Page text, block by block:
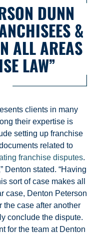
DUNN
&
ALL AREAS
LAW”
clients in many
their expertise is
setting up franchise
related to
franchise disputes.
Denton stated. “Having
sort of case makes all
case, Denton Peterson
the case after another
conclude the dispute.
for the team at Denton